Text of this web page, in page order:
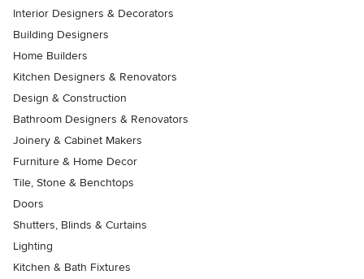
Interior Designers & Decorators
Building Designers
Home Builders
Kitchen Designers & Renovators
Design & Construction
Bathroom Designers & Renovators
Joinery & Cabinet Makers
Furniture & Home Decor
Tile, Stone & Benchtops
Doors
Shutters, Blinds & Curtains
Lighting
Kitchen & Bath Fixtures